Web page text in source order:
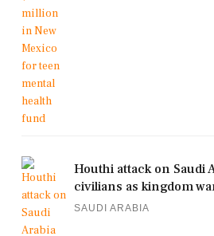
Houthi attack on Saudi
civilians as kingdom
SAUDI ARABIA